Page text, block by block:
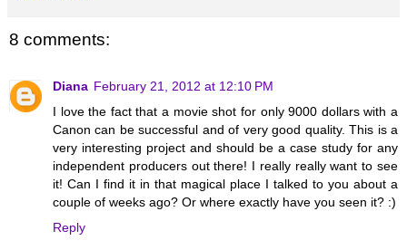
8 comments:
Diana February 21, 2012 at 12:10 PM
I love the fact that a movie shot for only 9000 dollars with a
Canon can be successful and of very good quality. This is a
very interesting project and should be a case study for any
independent producers out there! I really really want to see
it! Can I find it in that magical place I talked to you about a
couple of weeks ago? Or where exactly have you seen it? :)
Reply